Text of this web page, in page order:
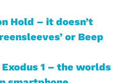
Hold – it doesn’t
or Beep
Exodus 1 – the worlds